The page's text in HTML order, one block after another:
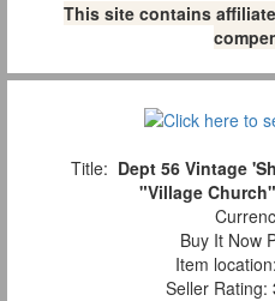
This site contains
Title: Dept 56 Vintage
"Village
Buy It Now
Item location:
Seller Rating: